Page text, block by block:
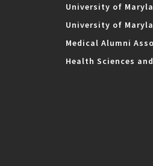
University of
University of
Medical Alumni
Health Sciences